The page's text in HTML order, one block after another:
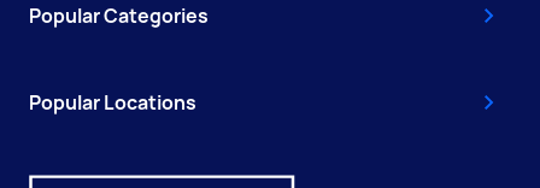
Popular Categories
Popular Locations